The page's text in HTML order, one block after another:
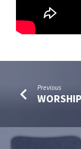
Previous